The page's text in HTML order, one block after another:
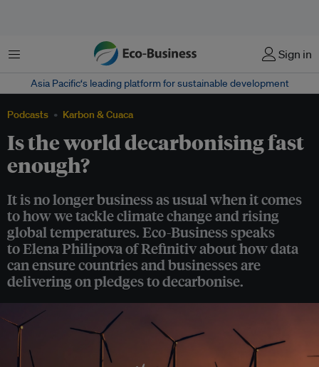
Menu Sign in
Asia Pacific‘s leading platform for sustainable development
Podcasts Karbon & Cuaca
Is the world decarbonising fast
enough?
It is no longer business as usual when it comes
to how we tackle climate change and rising
global temperatures. Eco-Business speaks
to Elena Philipova of Refinitiv about how data
can ensure countries and businesses are
delivering on pledges to decarbonise.